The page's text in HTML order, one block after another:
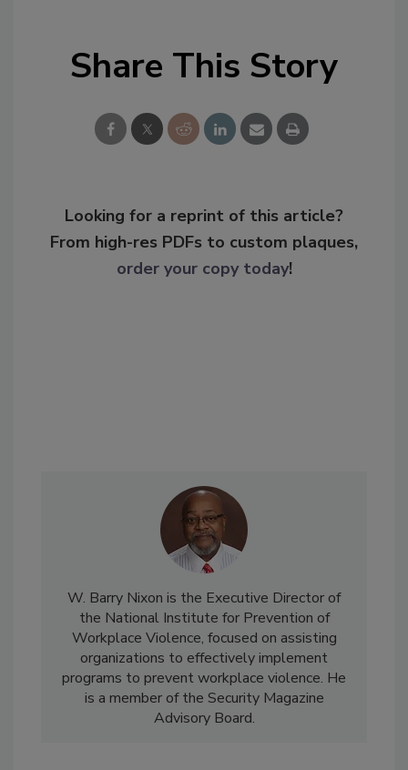
Share This Story
Looking for a reprint of this article?
From high-res PDFs to custom plaques,
order your copy today!
W. Barry Nixon is the Executive Director of
the National Institute for Prevention of
Workplace Violence, focused on assisting
organizations to effectively implement
programs to prevent workplace violence. He
is a member of the Security Magazine
Advisory Board.